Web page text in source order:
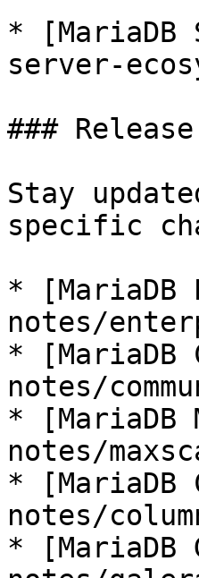
* [MariaDB
server-
###
Stay
specific
*
notes/
* [MariaDB
notes/
* [MariaDB
notes/
* [MariaDB
notes/
*